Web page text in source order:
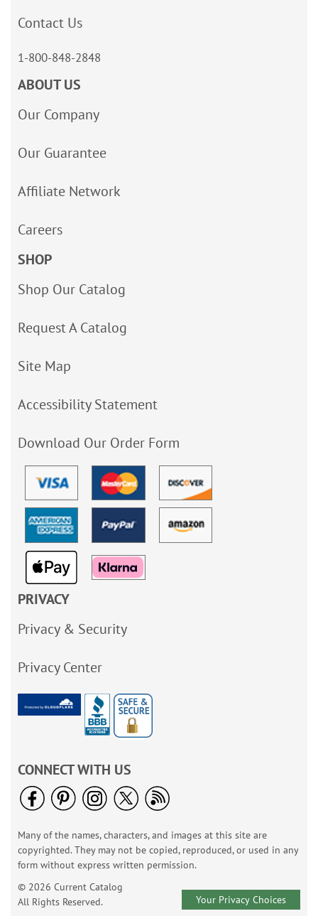
Contact Us
1-800-848-2848
ABOUT US
Our Company
Our Guarantee
Affiliate Network
Careers
SHOP
Shop Our Catalog
Request A Catalog
Site Map
Accessibility Statement
Download Our Order Form
PRIVACY
Privacy & Security
Privacy Center
CONNECT WITH US
Many of the names, characters, and images at this site are
copyrighted. They may not be copied, reproduced, or used in any
form without express written permission.
© 2026 Current Catalog
All Rights Reserved.
Your Privacy Choices